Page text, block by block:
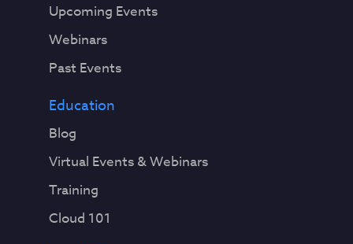
Upcoming Events
Webinars
Past Events
Education
Blog
Virtual Events & Webinars
Training
Cloud 101